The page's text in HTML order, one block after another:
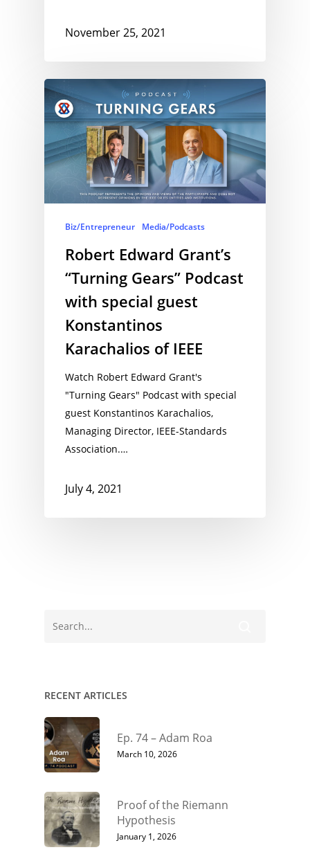
November 25, 2021
Biz/Entrepreneur Media/Podcasts
Robert Edward Grant’s
“Turning Gears” Podcast
with special guest
Konstantinos
Karachalios of IEEE
Watch Robert Edward Grant's
"Turning Gears" Podcast with special
guest Konstantinos Karachalios,
Managing Director, IEEE-Standards
Association.…
July 4, 2021
RECENT ARTICLES
Ep. 74 – Adam Roa
March 10, 2026
Proof of the Riemann
Hypothesis
January 1, 2026